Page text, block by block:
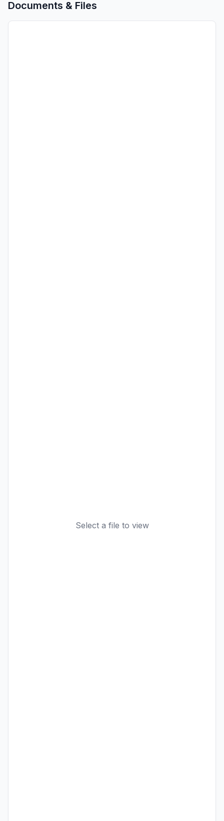
Documents & Files
Select a file to view